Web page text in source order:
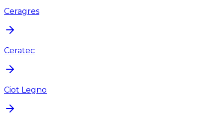
Ceragres
Ceratec
Ciot Legno